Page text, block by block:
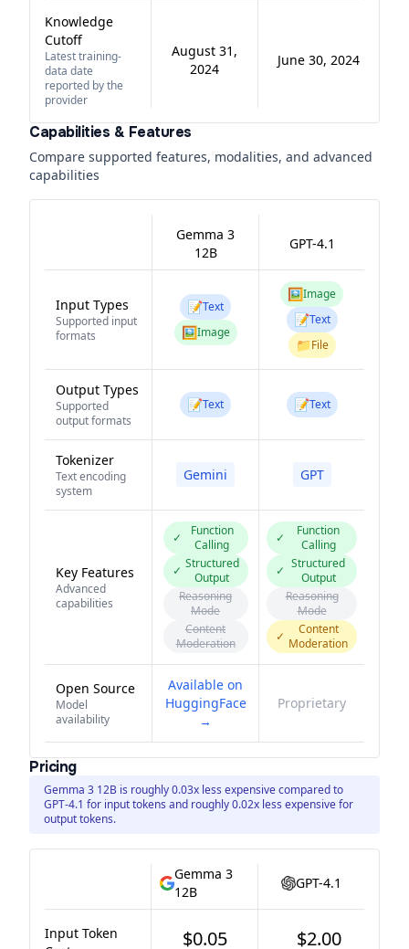
Knowledge
Cutoff
Latest training-
data date
reported by the
provider
August 31,
2024
June 30, 2024
Capabilities & Features
Compare supported features, modalities, and advanced
capabilities
Gemma 3
12B
GPT-4.1
Input Types
Supported input
formats
📝Text
🖼️Image
🖼️Image
📝Text
📁File
Output Types
Supported
output formats
📝Text 📝Text
Tokenizer
Text encoding
system
Gemini GPT
Key Features
Advanced
capabilities
✓
Function
Calling
✓ Structured
Output
Reasoning
Mode
Content
Moderation
✓
Function
Calling
✓ Structured
Output
Reasoning
Mode
✓
Content
Moderation
Open Source
Model
availability
Available on
HuggingFace
→
Proprietary
Pricing
Gemma 3 12B is roughly 0.03x less expensive compared to
GPT-4.1 for input tokens and roughly 0.02x less expensive for
output tokens.
Gemma 3
12B
GPT-4.1
Input Token
$0.05 $2.00